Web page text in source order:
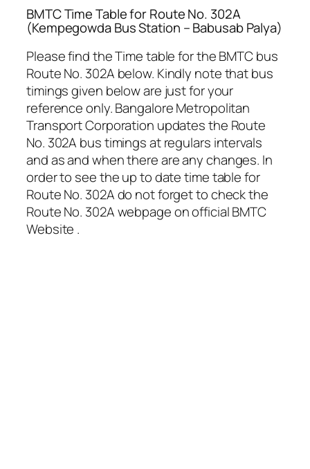
BMTC Time Table for Route No. 302A
(Kempegowda Bus Station – Babusab Palya)
Please find the Time table for the BMTC bus
Route No. 302A below. Kindly note that bus
timings given below are just for your
reference only. Bangalore Metropolitan
Transport Corporation updates the Route
No. 302A bus timings at regulars intervals
and as and when there are any changes. In
order to see the up to date time table for
Route No. 302A do not forget to check the
Route No. 302A webpage on official BMTC
Website .